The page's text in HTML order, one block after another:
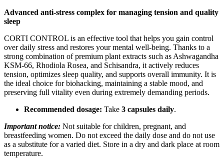
Advanced anti-stress complex for managing tension and quality
sleep
CORTI CONTROL is an effective tool that helps you gain control
over daily stress and restores your mental well-being. Thanks to a
strong combination of premium plant extracts such as Ashwagandha
KSM-66, Rhodiola Rosea, and Schisandra, it actively reduces
tension, optimizes sleep quality, and supports overall immunity. It is
the ideal choice for biohacking, maintaining a stable mood, and
preserving full vitality even during extremely demanding periods.
Recommended dosage: Take 3 capsules daily.
Important notice: Not suitable for children, pregnant, and
breastfeeding women. Do not exceed the daily dose and do not use
as a substitute for a varied diet. Store in a dry and dark place at room
temperature.